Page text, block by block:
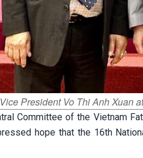
President Vo Thi Anh Xuan
Committee of the Vietnam
hope that the 16th